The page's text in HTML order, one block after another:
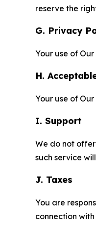
reserve the
G. Privacy
Your use of
H.
Your use of
I. Support
We do not
such service
J. Taxes
You are
connection